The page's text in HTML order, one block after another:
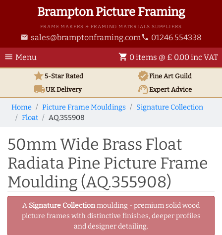
Brampton Picture Framing
FRAME MAKERS & FRAMING MATERIALS SUPPLIERS
email sales@bramptonframing.com phone 01246 554338
menu Menu shopping_cart 0 items @ £ 0.00 inc VAT
star5-Star Rated verifiedFine Art Guild
local_shippingUKDelivery support_agentExpert Advice
Home Picture Frame Mouldings
Signature Collection
Float
AQ.355908
50mm Wide Brass Float
Radiata Pine Picture Frame
Moulding (AQ.355908)
A Signature Collectionmoulding - premium solid wood
picture frames with distinctive finishes, deeper profiles
and designer detailing.